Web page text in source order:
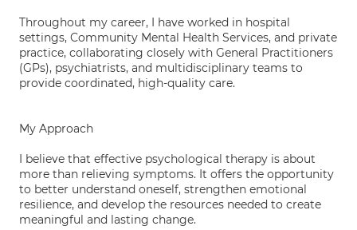
Throughout my career, I have worked in hospital
settings, Community Mental Health Services, and private
practice, collaborating closely with General Practitioners
(GPs), psychiatrists, and multidisciplinary teams to
provide coordinated, high-quality care.
My Approach
I believe that effective psychological therapy is about
more than relieving symptoms. It offers the opportunity
to better understand oneself, strengthen emotional
resilience, and develop the resources needed to create
meaningful and lasting change.